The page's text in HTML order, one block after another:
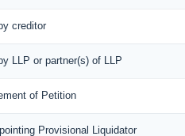
creditor
LLP or partner(s) of LLP
of Petition
Provisional Liquidator